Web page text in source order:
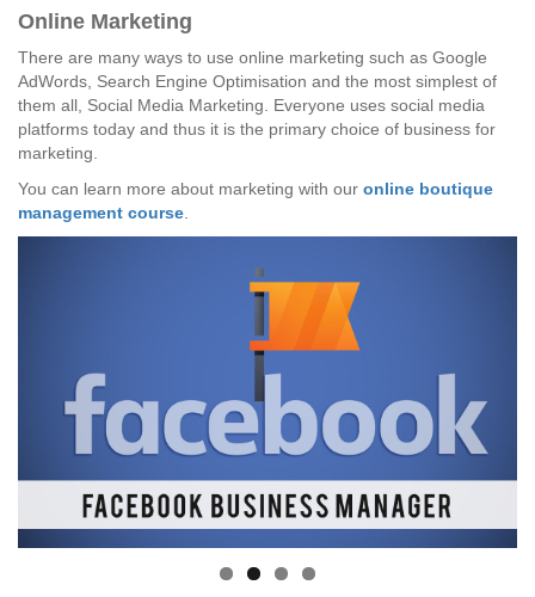
Online Marketing
There are many ways to use online marketing such as Google
AdWords, Search Engine Optimisation and the most simplest of
them all, Social Media Marketing. Everyone uses social media
platforms today and thus it is the primary choice of business for
marketing.
You can learn more about marketing with our online boutique
management course